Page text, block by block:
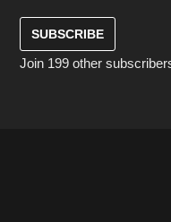
SUBSCRIBE
Join 199 other